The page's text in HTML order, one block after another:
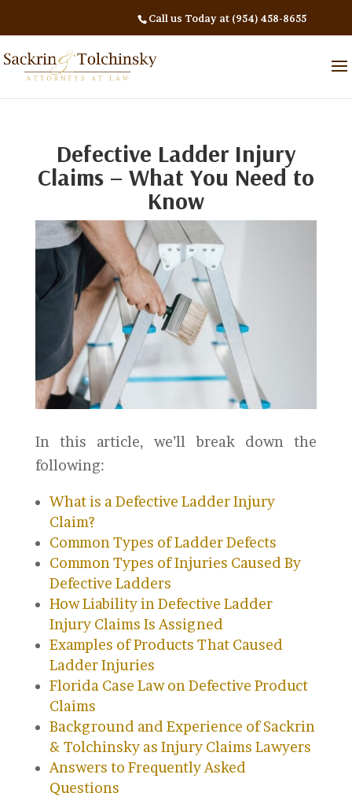
Call us Today at (954) 458-8655
Defective Ladder Injury
Claims – What You Need to
Know
In this article, we’ll break down the
following:
What is a Defective Ladder Injury
Claim?
Common Types of Ladder Defects
Common Types of Injuries Caused By
Defective Ladders
How Liability in Defective Ladder
Injury Claims Is Assigned
Examples of Products That Caused
Ladder Injuries
Florida Case Law on Defective Product
Claims
Background and Experience of Sackrin
& Tolchinsky as Injury Claims Lawyers
Answers to Frequently Asked
Questions